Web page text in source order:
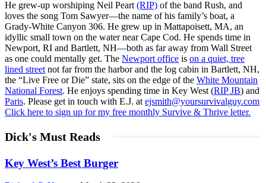
He grew-up worshiping Neil Peart (RIP) of the band Rush, and
loves the song Tom Sawyer—the name of his family’s boat, a
Grady-White Canyon 306. He grew up in Mattapoisett, MA, an
idyllic small town on the water near Cape Cod. He spends time in
Newport, RI and Bartlett, NH—both as far away from Wall Street
as one could mentally get. The Newport office is on a quiet, tree
lined street not far from the harbor and the log cabin in Bartlett, NH,
the “Live Free or Die” state, sits on the edge of the White Mountain
National Forest. He enjoys spending time in Key West (RIP JB) and
Paris. Please get in touch with E.J. at ejsmith@yoursurvivalguy.com
Click here to sign up for my free monthly Survive & Thrive letter.
Dick's Must Reads
Key West’s Best Burger